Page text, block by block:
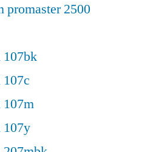
promaster 2500
107bk
107m
107y